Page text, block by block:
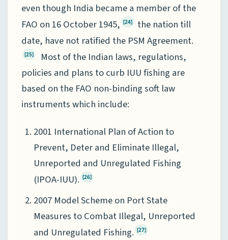
even though India became a member of the
FAO on 16 October 1945, [24]
the nation till
date, have not ratified the PSM Agreement.
[25]
Most of the Indian laws, regulations,
policies and plans to curb IUU fishing are
based on the FAO non-binding soft law
instruments which include:
2001 International Plan of Action to
Prevent, Deter and Eliminate Illegal,
Unreported and Unregulated Fishing
(IPOA-IUU). [26]
2007 Model Scheme on Port State
Measures to Combat Illegal, Unreported
and Unregulated Fishing. [27]